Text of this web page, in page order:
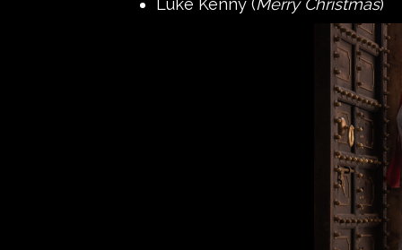
Luke Kenny (Merry Christmas)